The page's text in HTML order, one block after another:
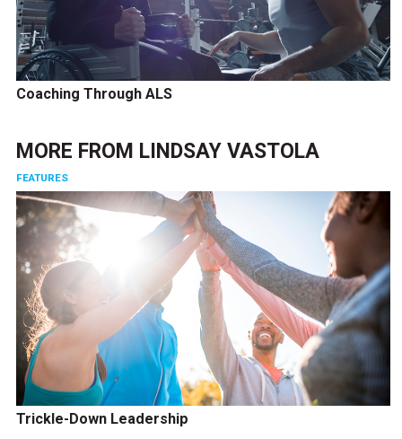
Coaching Through ALS
MORE FROM LINDSAY VASTOLA
FEATURES
Trickle-Down Leadership